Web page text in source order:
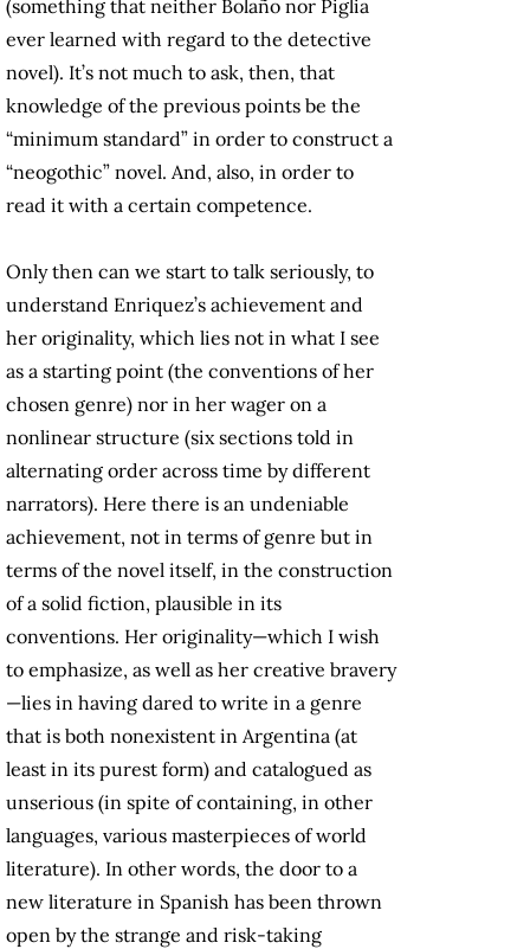
(something that neither Bolaño nor Piglia
ever learned with regard to the detective
novel). It’s not much to ask, then, that
knowledge of the previous points be the
“minimum standard” in order to construct a
“neogothic” novel. And, also, in order to
read it with a certain competence.
Only then can we start to talk seriously, to
understand Enriquez’s achievement and
her originality, which lies not in what I see
as a starting point (the conventions of her
chosen genre) nor in her wager on a
nonlinear structure (six sections told in
alternating order across time by different
narrators). Here there is an undeniable
achievement, not in terms of genre but in
terms of the novel itself, in the construction
of a solid fiction, plausible in its
conventions. Her originality—which I wish
to emphasize, as well as her creative bravery
—lies in having dared to write in a genre
that is both nonexistent in Argentina (at
least in its purest form) and catalogued as
unserious (in spite of containing, in other
languages, various masterpieces of world
literature). In other words, the door to a
new literature in Spanish has been thrown
open by the strange and risk-taking